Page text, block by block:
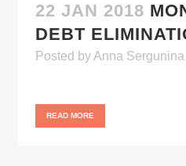
22 JAN 2018
DEBT
Posted byAnna Sergunina
READ MORE